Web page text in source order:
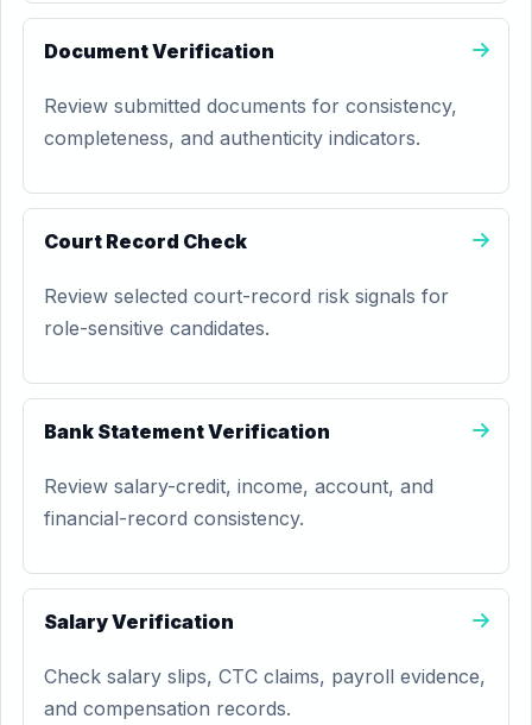
Document Verification
Review submitted documents for consistency,
completeness, and authenticity indicators.
Court Record Check
Review selected court-record risk signals for
role-sensitive candidates.
Bank Statement Verification
Review salary-credit, income, account, and
financial-record consistency.
Salary Verification
Check salary slips, CTC claims, payroll evidence,
and compensation records.